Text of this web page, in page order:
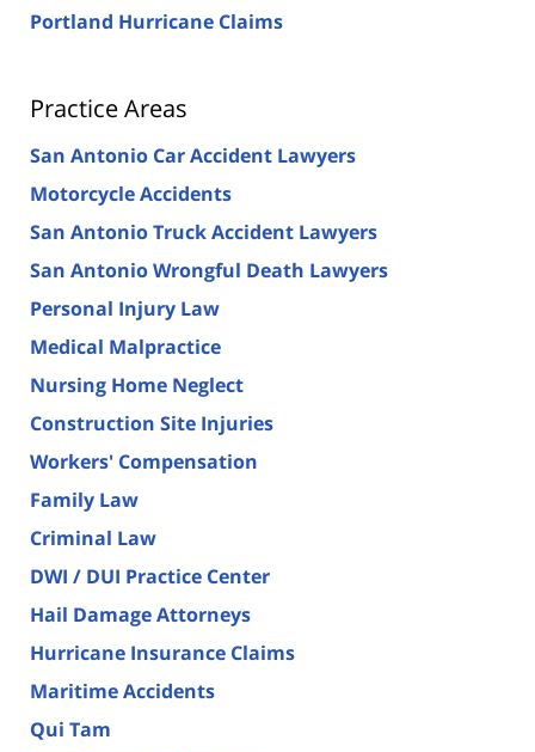
Portland Hurricane Claims
Practice Areas
San Antonio Car Accident Lawyers
Motorcycle Accidents
San Antonio Truck Accident Lawyers
San Antonio Wrongful Death Lawyers
Personal Injury Law
Medical Malpractice
Nursing Home Neglect
Construction Site Injuries
Workers' Compensation
Family Law
Criminal Law
DWI / DUI Practice Center
Hail Damage Attorneys
Hurricane Insurance Claims
Maritime Accidents
Qui Tam